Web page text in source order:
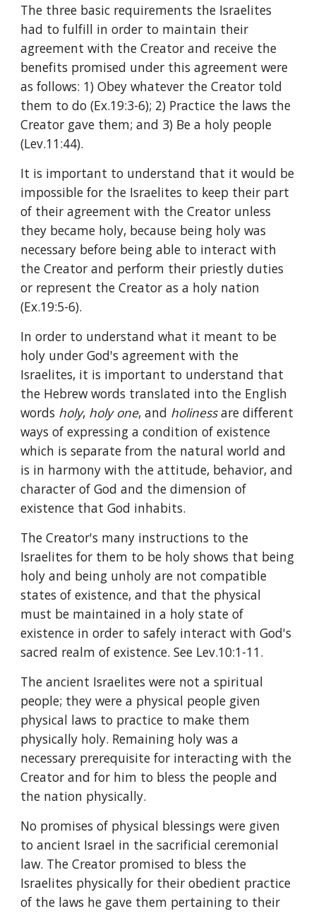
The three basic requirements the Israelites
had to fulfill in order to maintain their
agreement with the Creator and receive the
benefits promised under this agreement were
as follows: 1) Obey whatever the Creator told
them to do (Ex.19:3-6); 2) Practice the laws the
Creator gave them; and 3) Be a holy people
(Lev.11:44).
It is important to understand that it would be
impossible for the Israelites to keep their part
of their agreement with the Creator unless
they became holy, because being holy was
necessary before being able to interact with
the Creator and perform their priestly duties
or represent the Creator as a holy nation
(Ex.19:5-6).
In order to understand what it meant to be
holy under God's agreement with the
Israelites, it is important to understand that
the Hebrew words translated into the English
words holy, holy one, and holiness are different
ways of expressing a condition of existence
which is separate from the natural world and
is in harmony with the attitude, behavior, and
character of God and the dimension of
existence that God inhabits.
The Creator's many instructions to the
Israelites for them to be holy shows that being
holy and being unholy are not compatible
states of existence, and that the physical
must be maintained in a holy state of
existence in order to safely interact with God's
sacred realm of existence. See Lev.10:1-11.
The ancient Israelites were not a spiritual
people; they were a physical people given
physical laws to practice to make them
physically holy. Remaining holy was a
necessary prerequisite for interacting with the
Creator and for him to bless the people and
the nation physically.
No promises of physical blessings were given
to ancient Israel in the sacrificial ceremonial
law. The Creator promised to bless the
Israelites physically for their obedient practice
of the laws he gave them pertaining to their